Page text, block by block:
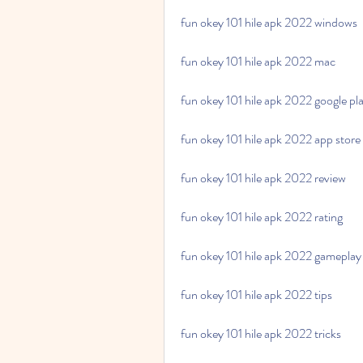
fun okey 101 hile apk 2022 windows
fun okey 101 hile apk 2022 mac
fun okey 101 hile apk 2022 google
fun okey 101 hile apk 2022 app store
fun okey 101 hile apk 2022 review
fun okey 101 hile apk 2022 rating
fun okey 101 hile apk 2022 gameplay
fun okey 101 hile apk 2022 tips
fun okey 101 hile apk 2022 tricks